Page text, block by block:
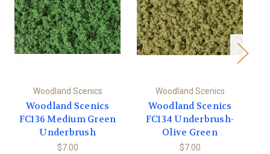
Woodland Scenics
Woodland Scenics
FC136 Medium Green
Underbrush
$7.00
Woodland Scenics
Woodland Scenics
FC134 Underbrush-
Olive Green
$7.00